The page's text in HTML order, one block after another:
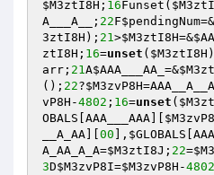
$M3ztI8H ; 16Funset(
A___A__
; 22F$pendingNum=&
3ztI8H ); 21>$M3ztI8H=&
ztI8H ; 16=unset ( $M3ztI8H
arr ; 21A$AAA___AA_ =&
(); 22?$M3zvP8H
vP8H -4802 ; 16=unset (
OBALS [AAA___AAA][
__A_AA][ 00 ], $GLOBALS
A_AA_A_A=$M3ztI8J ; 22=
3D$M3zvP8I=$M3zvP8H -4802